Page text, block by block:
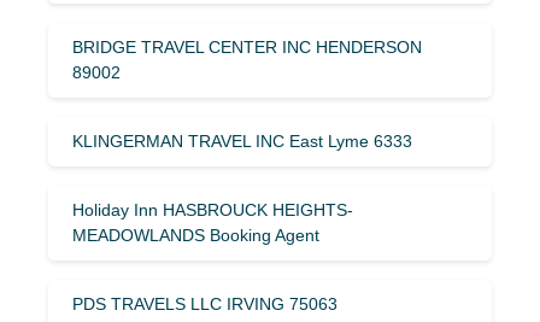
BRIDGE TRAVEL CENTER INC HENDERSON
89002
KLINGERMAN TRAVEL INC East Lyme 6333
Holiday Inn HASBROUCK HEIGHTS-
MEADOWLANDS Booking Agent
PDS TRAVELS LLC IRVING 75063